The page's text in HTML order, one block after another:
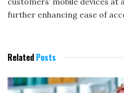
further enhancing ease of
Related Posts